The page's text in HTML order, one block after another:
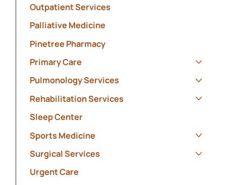
Outpatient Services
Palliative Medicine
Pinetree Pharmacy
Primary Care
Pulmonology Services
Rehabilitation Services
Sleep Center
Sports Medicine
Surgical Services
Urgent Care